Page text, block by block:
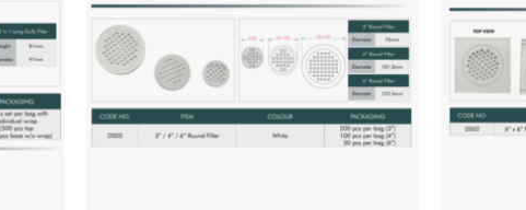
Add to wishlist